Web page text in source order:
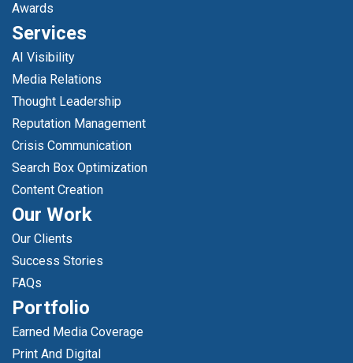
Awards
Services
AI Visibility
Media Relations
Thought Leadership
Reputation Management
Crisis Communication
Search Box Optimization
Content Creation
Our Work
Our Clients
Success Stories
FAQs
Portfolio
Earned Media Coverage
Print And Digital